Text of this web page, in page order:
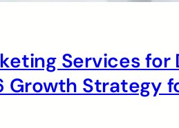
Services
Growth Strategy